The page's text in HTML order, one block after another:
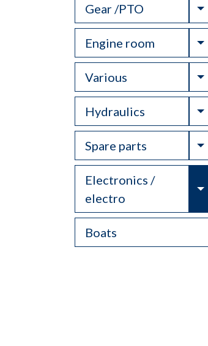
Gear /PTO
Engine room
Various
Hydraulics
Spare parts
Electronics /
electro
Boats